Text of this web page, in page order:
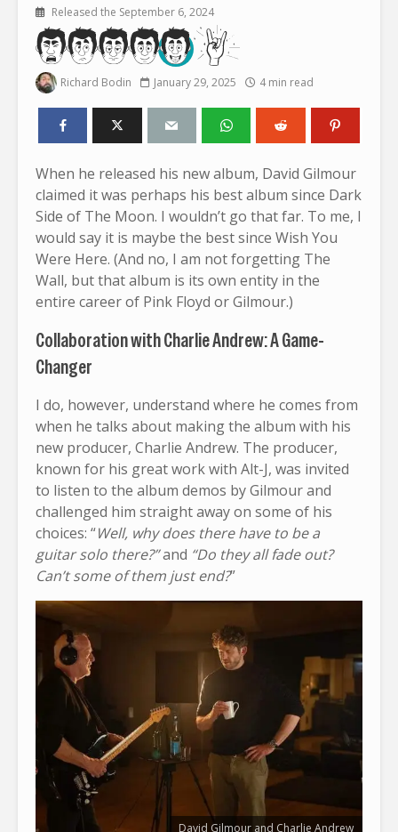
Released the September 6, 2024
Richard Bodin January 29, 2025 4 min read
When he released his new album, David Gilmour
claimed it was perhaps his best album since Dark
Side of The Moon. I wouldn’t go that far. To me, I
would say it is maybe the best since Wish You
Were Here. (And no, I am not forgetting The
Wall, but that album is its own entity in the
entire career of Pink Floyd or Gilmour.)
Collaboration with Charlie Andrew: A Game-
Changer
I do, however, understand where he comes from
when he talks about making the album with his
new producer, Charlie Andrew. The producer,
known for his great work with Alt-J, was invited
to listen to the album demos by Gilmour and
challenged him straight away on some of his
choices: “Well, why does there have to be a
guitar solo there?”and “Do they all fade out?
Can’t some of them just end?”
David Gilmour and Charlie Andrew